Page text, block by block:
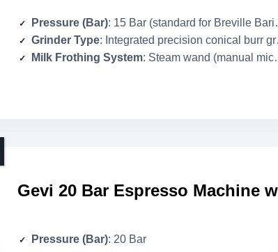
Pressure (Bar): 15 Bar (standard for Breville Barista Express)
Grinder Type: Integrated precision conical burr grinder
Milk Frothing System: Steam wand (manual microfoam)
Gevi 20 Bar Espresso Machine
Pressure (Bar): 20 Bar